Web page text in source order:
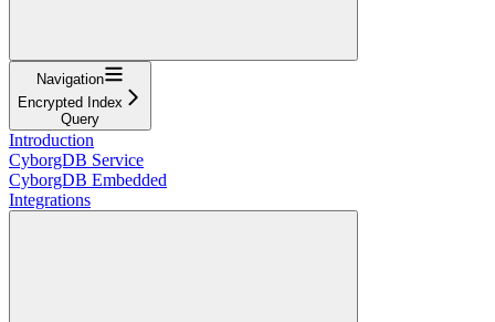
Navigation
Encrypted Index
Query
Introduction
CyborgDB Service
CyborgDB Embedded
Integrations